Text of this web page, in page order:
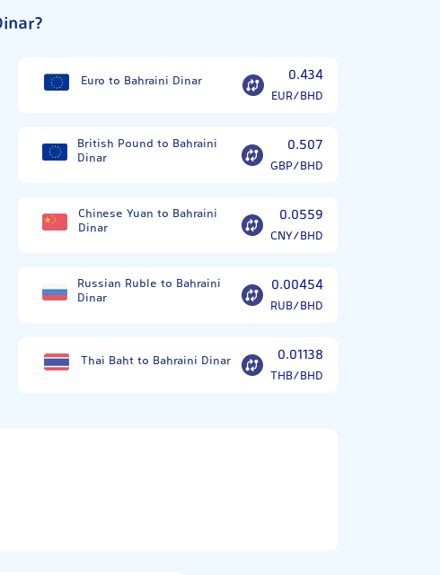
Euro to Bahraini Dinar 0.434
EUR/BHD
British Pound to Bahraini
Dinar
0.507
GBP/BHD
Chinese Yuan to Bahraini
Dinar
0.0559
CNY/BHD
Russian Ruble to Bahraini
Dinar
0.00454
RUB/BHD
Thai Baht to Bahraini Dinar 0.01138
THB/BHD